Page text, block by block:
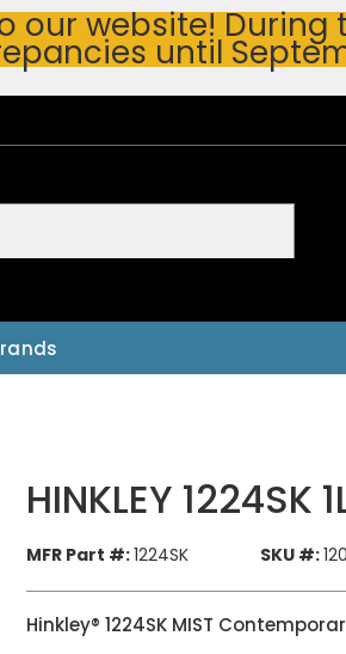
our website!
until
HINKLEY 1224SK
MFR Part #:1224SK SKU #:
Hinkley® 1224SK MIST